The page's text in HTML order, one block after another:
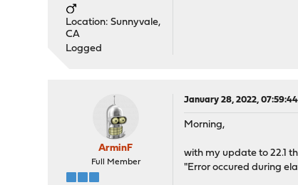
Location: Sunnyvale,
CA
Logged
ArminF
Full Member
January 28, 2022,
Morning,
with my update to 22.1
"Error occured during